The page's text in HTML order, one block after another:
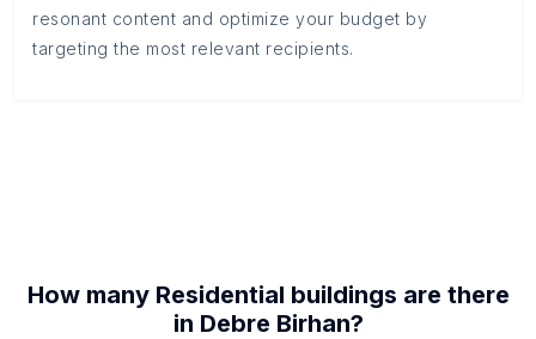
resonant content and optimize your budget by
targeting the most relevant recipients.
How many Residential buildings are there
in Debre Birhan?